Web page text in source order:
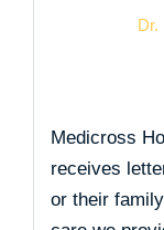
Dr.
Medicross
receives
or their